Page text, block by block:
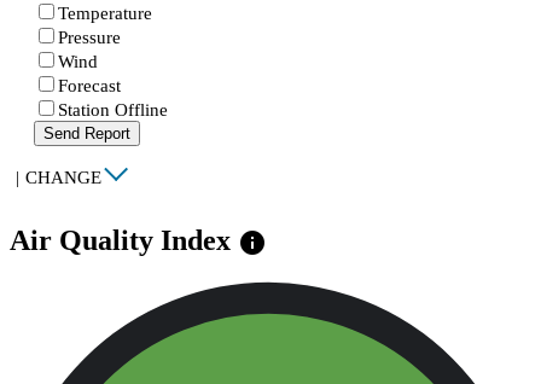
Temperature
Pressure
Wind
Forecast
Station Offline
Send Report
| CHANGE
Air Quality Index info